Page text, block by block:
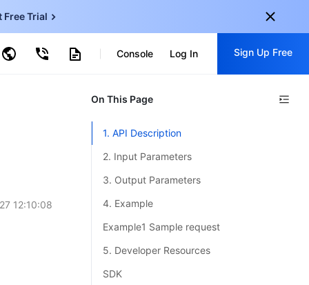
Free Trial
for SQL Server
Console Log In Sign Up Free
Sign up for these perks:
Free trials for 30+ products
12:10:08
On This Page
1. API Description
2. Input Parameters
3. Output Parameters
4. Example
Example1 Sample request
5. Developer Resources
SDK